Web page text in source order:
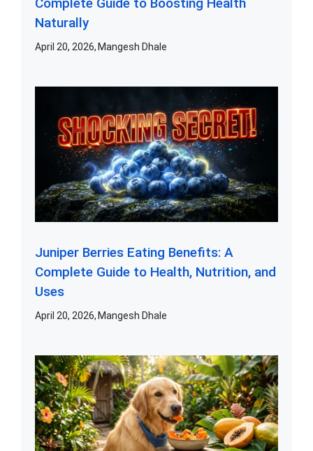
Naturally
April 20, 2026 Mangesh Dhale
Juniper Berries Eating Benefits: A
Complete Guide to Health, Nutrition, and
Uses
April 20, 2026 Mangesh Dhale